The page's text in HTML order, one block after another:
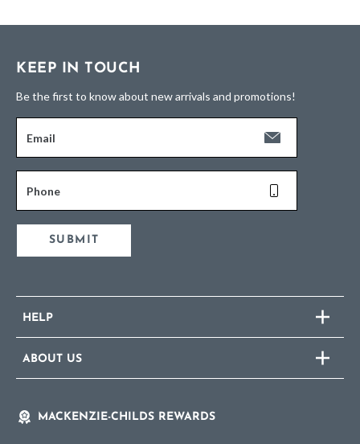
KEEP IN TOUCH
Be the first to know about new arrivals and promotions!
Email
Phone
SUBMIT
HELP
ABOUT US
MACKENZIE-CHILDS REWARDS